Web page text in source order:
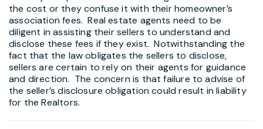
the cost or they confuse it with their homeowner’s
association fees. Real estate agents need to be
diligent in assisting their sellers to understand and
disclose these fees if they exist. Notwithstanding the
fact that the law obligates the sellers to disclose,
sellers are certain to rely on their agents for guidance
and direction. The concern is that failure to advise of
the seller’s disclosure obligation could result in liability
for the Realtors.